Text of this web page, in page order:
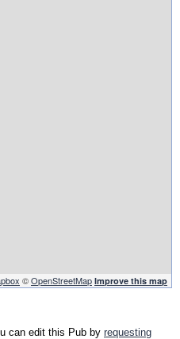
©OpenStreetMap Improve this map
can edit this Pub by requesting